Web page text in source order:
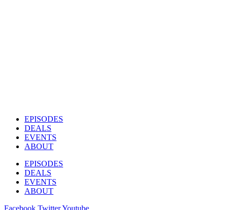
EPISODES
DEALS
EVENTS
ABOUT
EPISODES
DEALS
EVENTS
ABOUT